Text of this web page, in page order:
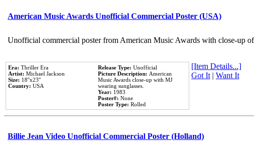
American Music Awards Unofficial Commercial Poster (USA)
Unofficial commercial poster from American Music Awards with close-up
Era: Thriller Era
Artist: Michael Jackson
Size: 18''x23''
Country: USA
Release Type: Unofficial
Picture Description: American
Music Awards close-up with MJ
wearing sunglasses.
Year: 1983
Poster#: None
Poster Type: Rolled
[Item Details...]
Got It| Want It
Billie Jean Video Unofficial Commercial Poster (Holland)